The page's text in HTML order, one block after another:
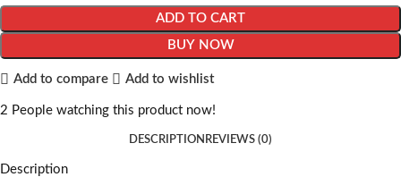
ADD TO CART
BUY NOW
Add to compare Add to wishlist
2 People watching this product now!
DESCRIPTION REVIEWS (0)
Description